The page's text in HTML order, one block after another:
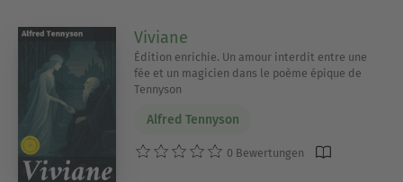
Viviane
Édition enrichie. Un amour interdit entre une
fée et un magicien dans le poème épique de
Tennyson
Alfred Tennyson
0 Bewertungen